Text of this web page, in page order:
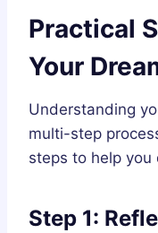
Practical
Your
Understanding
multi-step
steps to help
Step 1: